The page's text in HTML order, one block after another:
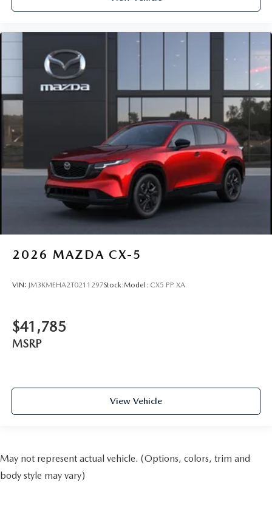
2026 MAZDA CX-5
VIN: JM3KMEHA2T0211297Stock:Model: CX5 PP XA
$41,785
MSRP
View Vehicle
May not represent actual vehicle. (Options, colors, trim and
body style may vary)